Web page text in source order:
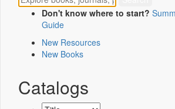
Don't know where to start?
Guide
New Resources
New Books
Catalogs